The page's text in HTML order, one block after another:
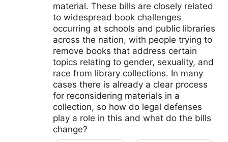
material. These bills are closely related
to widespread book challenges
occurring at schools and public libraries
across the nation, with people trying to
remove books that address certain
topics relating to gender, sexuality, and
race from library collections. In many
cases there is already a clear process
for reconsidering materials in a
collection, so how do legal defenses
play a role in this and what do the bills
change?